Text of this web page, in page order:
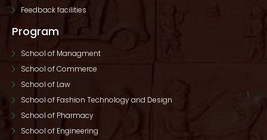
Feedback facilities
Program
School of Managment
School of Commerce
School of Law
School of Fashion Technology and Design
School of Pharmacy
School of Engineering